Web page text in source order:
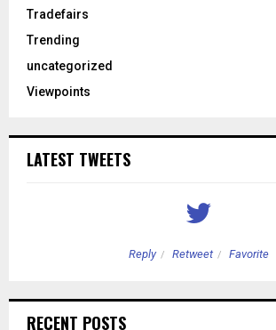
Tradefairs
Trending
uncategorized
Viewpoints
LATEST TWEETS
Reply Retweet Favorite
RECENT POSTS